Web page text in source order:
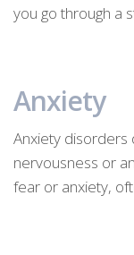
you go through a
Anxiety
Anxiety
nervousness or
fear or anxiety,